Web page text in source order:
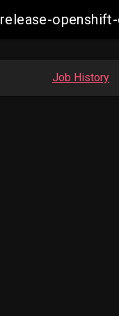
release-
Job History